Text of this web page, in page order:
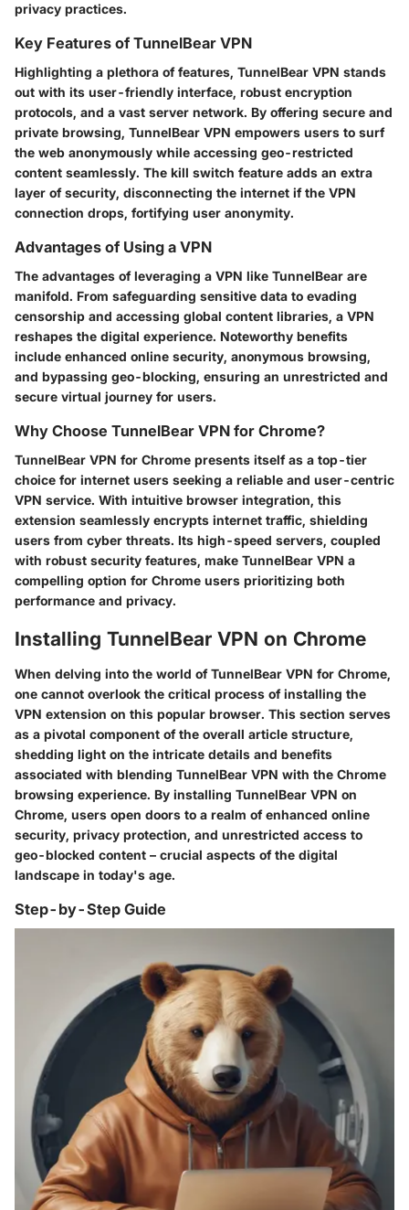
privacy practices.
Key Features of TunnelBear VPN
Highlighting a plethora of features, TunnelBear VPN stands
out with its user-friendly interface, robust encryption
protocols, and a vast server network. By offering secure and
private browsing, TunnelBear VPN empowers users to surf
the web anonymously while accessing geo-restricted
content seamlessly. The kill switch feature adds an extra
layer of security, disconnecting the internet if the VPN
connection drops, fortifying user anonymity.
Advantages of Using a VPN
The advantages of leveraging a VPN like TunnelBear are
manifold. From safeguarding sensitive data to evading
censorship and accessing global content libraries, a VPN
reshapes the digital experience. Noteworthy benefits
include enhanced online security, anonymous browsing,
and bypassing geo-blocking, ensuring an unrestricted and
secure virtual journey for users.
Why Choose TunnelBear VPN for Chrome?
TunnelBear VPN for Chrome presents itself as a top-tier
choice for internet users seeking a reliable and user-centric
VPN service. With intuitive browser integration, this
extension seamlessly encrypts internet traffic, shielding
users from cyber threats. Its high-speed servers, coupled
with robust security features, make TunnelBear VPN a
compelling option for Chrome users prioritizing both
performance and privacy.
Installing TunnelBear VPN on Chrome
When delving into the world of TunnelBear VPN for Chrome,
one cannot overlook the critical process of installing the
VPN extension on this popular browser. This section serves
as a pivotal component of the overall article structure,
shedding light on the intricate details and benefits
associated with blending TunnelBear VPN with the Chrome
browsing experience. By installing TunnelBear VPN on
Chrome, users open doors to a realm of enhanced online
security, privacy protection, and unrestricted access to
geo-blocked content – crucial aspects of the digital
landscape in today's age.
Step-by-Step Guide